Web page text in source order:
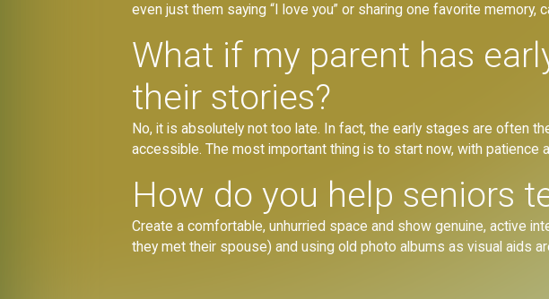
even just them saying “I love you” or sharing one favorite memory,
What if my parent has
their stories?
No, it is absolutely not too late. In fact, the early stages are often
accessible. The most important thing is to start now, with patience
How do you help seniors
Create a comfortable, unhurried space and show genuine, active
they met their spouse) and using old photo albums as visual aids